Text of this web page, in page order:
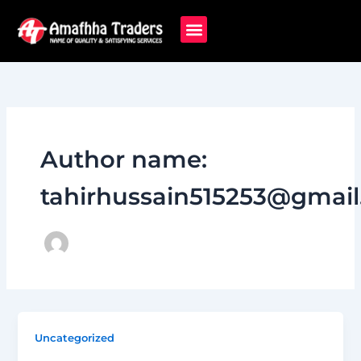
content
Author name:
Uncategorized